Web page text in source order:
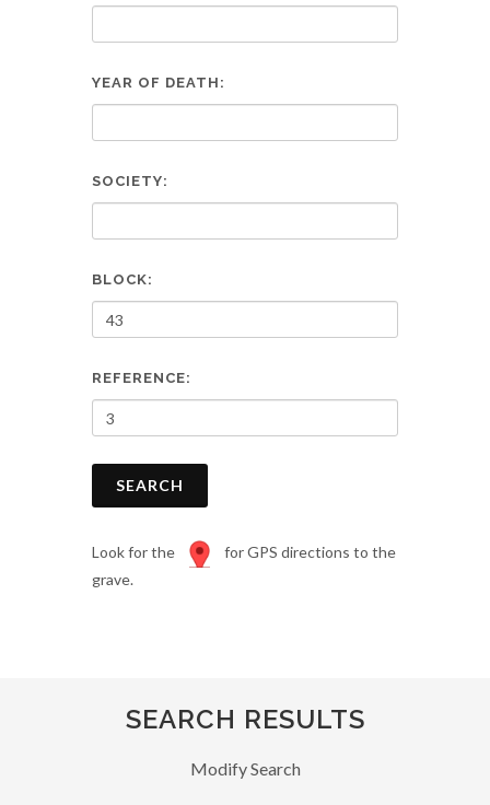
YEAR OF DEATH:
SOCIETY:
BLOCK:
REFERENCE:
SEARCH
Look for the
for GPS directions to the
grave.
SEARCH RESULTS
Modify Search